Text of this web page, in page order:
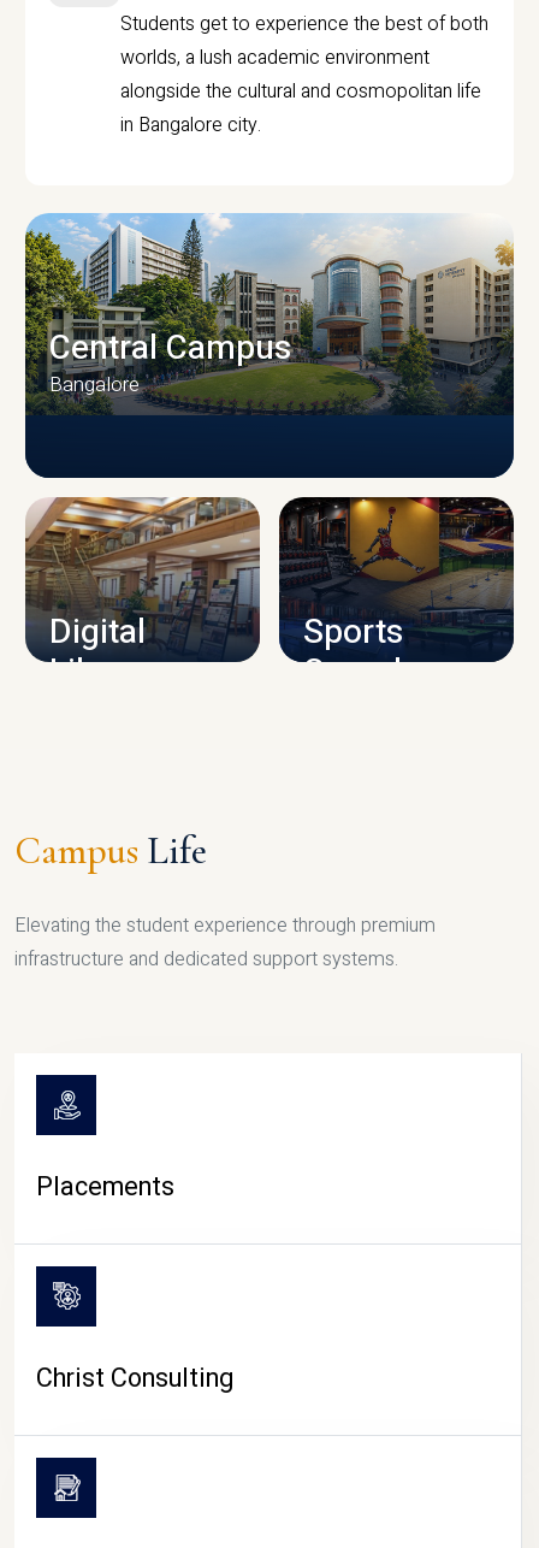
Students get to experience the best of both
worlds, a lush academic environment
alongside the cultural and cosmopolitan life
in Bangalore city.
CAMPUS INFRASTRUCTURE
Central Campus
Bangalore
Digital
Library
Sports
Complex
Campus Life
Elevating the student experience through premium
infrastructure and dedicated support systems.
Placements
Christ Consulting